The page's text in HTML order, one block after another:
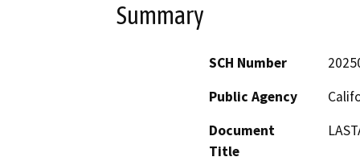
Summary
SCH Number
Public Agency
Document
Title